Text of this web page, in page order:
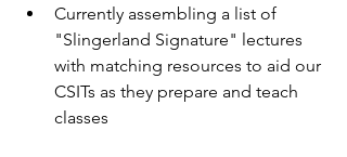
Currently assembling a list of
"Slingerland Signature" lectures
with matching resources to aid our
CSITs as they prepare and teach
classes